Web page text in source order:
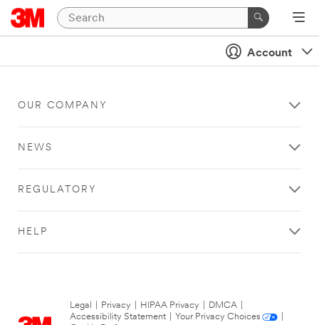
Account
OUR COMPANY
NEWS
REGULATORY
HELP
Legal Privacy HIPAA Privacy DMCA
Accessibility Statement
Your Privacy Choices